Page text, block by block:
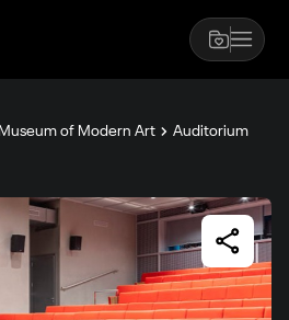
of Modern Art Auditorium